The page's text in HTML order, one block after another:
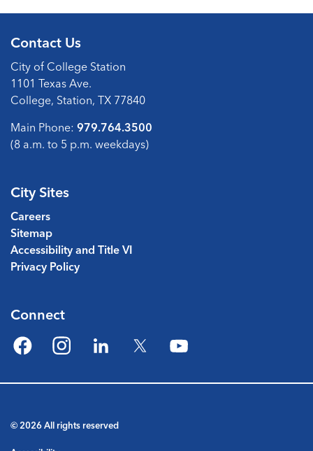
Contact Us
City of College Station
1101 Texas Ave.
College, Station, TX 77840
Main Phone: 979.764.3500
(8 a.m. to 5 p.m. weekdays)
City Sites
Careers
Sitemap
Accessibility and Title VI
Privacy Policy
Connect
FacebookInstagramLinkedIn
© 2026 All rights reserved